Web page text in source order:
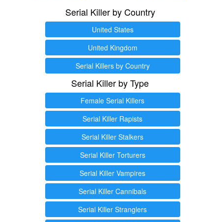
Serial Killer by Country
United States
United Kingdom
Serial Killers by Country
Serial Killer by Type
Female Serial Killers
Serial Killer Rapists
Serial Killer Stalkers
Serial Killer Torturers
Serial Killer Vampires
Serial Killer Cannibals
Serial Killer Stranglers